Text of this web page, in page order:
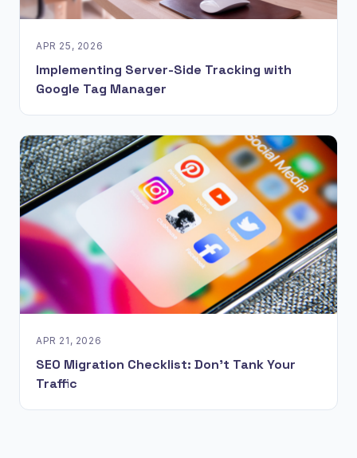
APR 25, 2026
Implementing Server-Side Tracking with
Google Tag Manager
APR 21, 2026
SEO Migration Checklist: Don't Tank Your
Traffic